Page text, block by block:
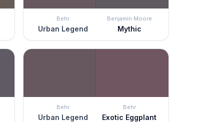
Behr
Urban Legend
Benjamin Moore
Mythic
Behr
Urban Legend
Behr
Exotic Eggplant